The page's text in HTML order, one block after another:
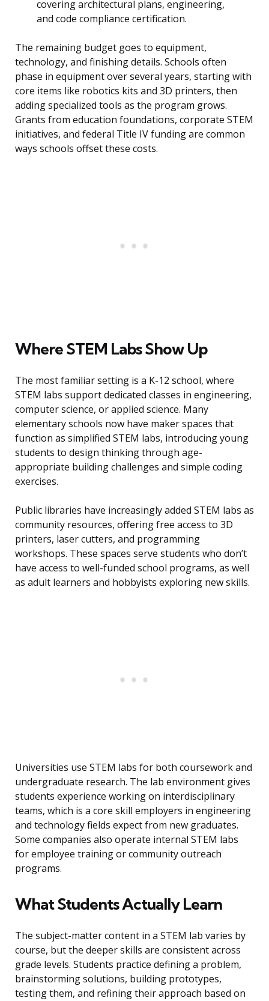
covering architectural plans, engineering,
and code compliance certification.
The remaining budget goes to equipment,
technology, and finishing details. Schools often
phase in equipment over several years, starting with
core items like robotics kits and 3D printers, then
adding specialized tools as the program grows.
Grants from education foundations, corporate STEM
initiatives, and federal Title IV funding are common
ways schools offset these costs.
Where STEM Labs Show Up
The most familiar setting is a K-12 school, where
STEM labs support dedicated classes in engineering,
computer science, or applied science. Many
elementary schools now have maker spaces that
function as simplified STEM labs, introducing young
students to design thinking through age-
appropriate building challenges and simple coding
exercises.
Public libraries have increasingly added STEM labs as
community resources, offering free access to 3D
printers, laser cutters, and programming
workshops. These spaces serve students who don’t
have access to well-funded school programs, as well
as adult learners and hobbyists exploring new skills.
Universities use STEM labs for both coursework and
undergraduate research. The lab environment gives
students experience working on interdisciplinary
teams, which is a core skill employers in engineering
and technology fields expect from new graduates.
Some companies also operate internal STEM labs
for employee training or community outreach
programs.
What Students Actually Learn
The subject-matter content in a STEM lab varies by
course, but the deeper skills are consistent across
grade levels. Students practice defining a problem,
brainstorming solutions, building prototypes,
testing them, and refining their approach based on